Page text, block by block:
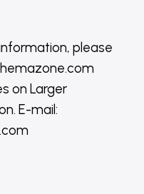
please
on Larger
E-mail: